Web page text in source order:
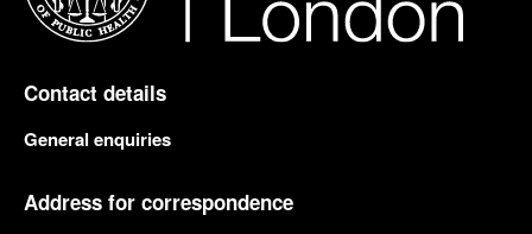
Contact details
General enquiries
Address for correspondence